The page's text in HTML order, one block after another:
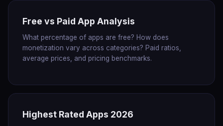
Free vs Paid App Analysis
What percentage of apps are free? How does
monetization vary across categories? Paid ratios,
average prices, and pricing benchmarks.
Highest Rated Apps 2026